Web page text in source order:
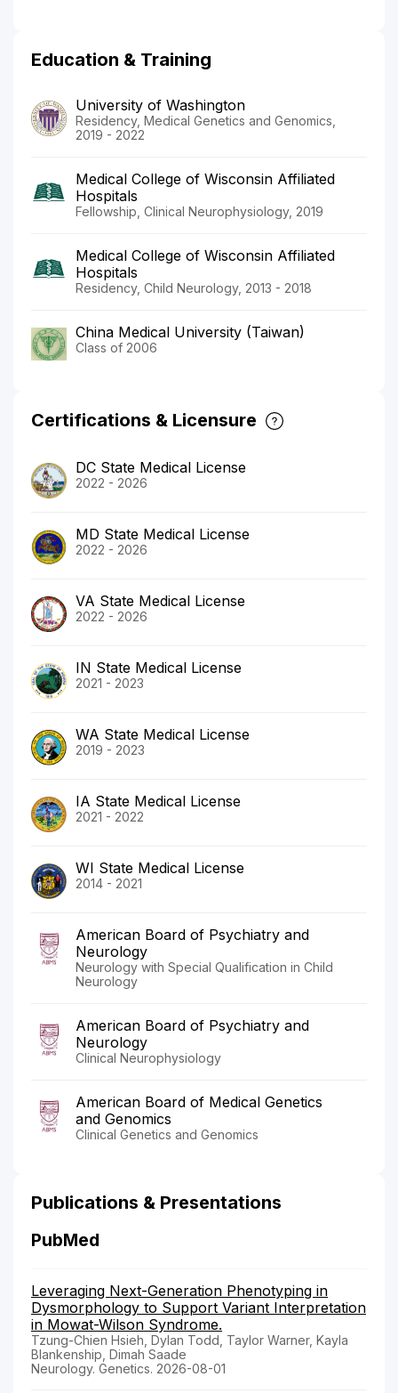
Education & Training
University of Washington
Residency, Medical Genetics and Genomics,
2019 - 2022
Medical College of Wisconsin Affiliated
Hospitals
Fellowship, Clinical Neurophysiology, 2019
Medical College of Wisconsin Affiliated
Hospitals
Residency, Child Neurology, 2013 - 2018
China Medical University (Taiwan)
Class of 2006
Certifications & Licensure
DC State Medical License
2022 - 2026
MD State Medical License
2022 - 2026
VA State Medical License
2022 - 2026
IN State Medical License
2021 - 2023
WA State Medical License
2019 - 2023
IA State Medical License
2021 - 2022
WI State Medical License
2014 - 2021
American Board of Psychiatry and
Neurology
Neurology with Special Qualification in Child
Neurology
American Board of Psychiatry and
Neurology
Clinical Neurophysiology
American Board of Medical Genetics
and Genomics
Clinical Genetics and Genomics
Publications & Presentations
PubMed
Leveraging Next-Generation Phenotyping in
Dysmorphology to Support Variant Interpretation
in Mowat-Wilson Syndrome.
Tzung-Chien Hsieh, Dylan Todd, Taylor Warner, Kayla
Blankenship, Dimah Saade
Neurology. Genetics. 2026-08-01